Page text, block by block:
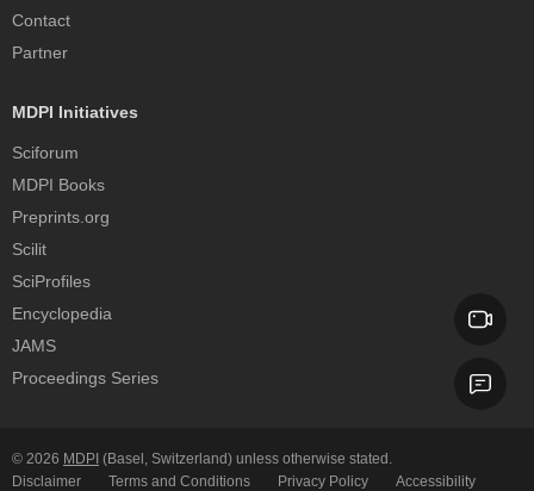
Contact
Partner
MDPI Initiatives
Sciforum
MDPI Books
Preprints.org
Scilit
SciProfiles
Encyclopedia
JAMS
Proceedings Series
© 2026 MDPI (Basel, Switzerland) unless otherwise stated.
Disclaimer
Terms and Conditions Privacy Policy Accessibility